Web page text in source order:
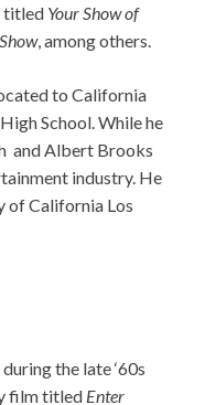
titled Your Show of
, among others.
to California
School. While he
and Albert Brooks
industry. He
of California Los
the late ‘60s
film titled Enter